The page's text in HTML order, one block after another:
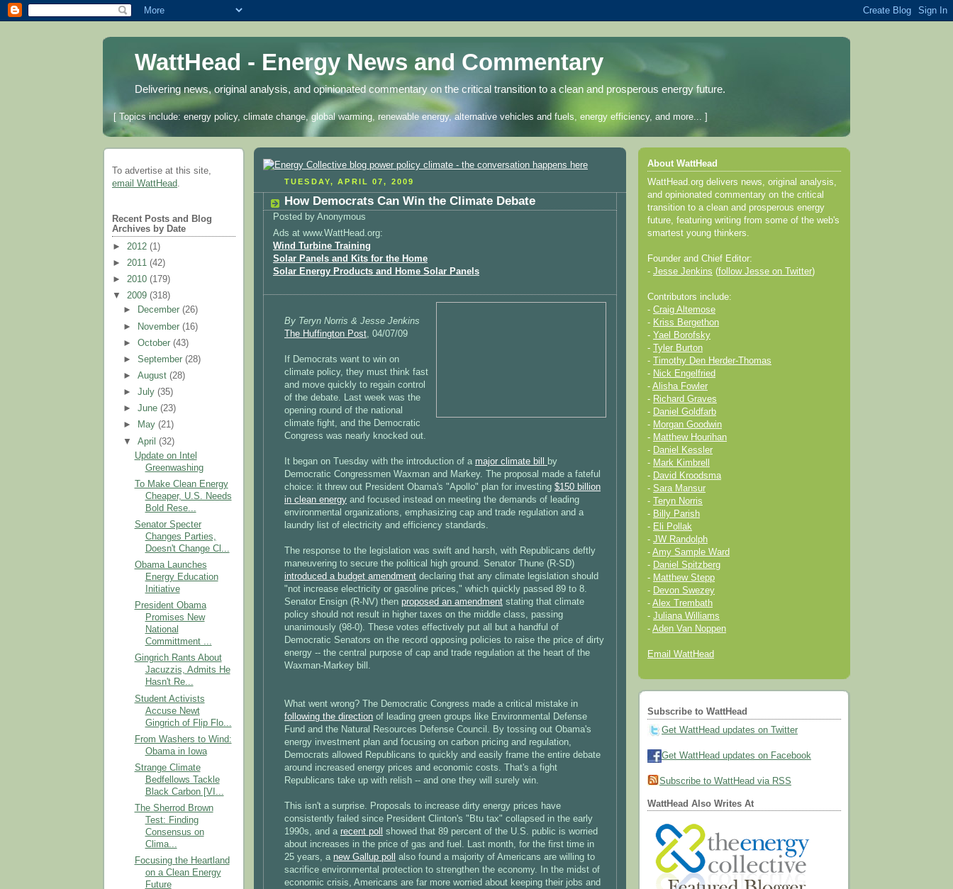
WattHead - Energy News and Commentary
Delivering news, original analysis, and opinionated commentary on the critical transition to a clean and prosperous energy future.
[ Topics include: energy policy, climate change, global warming, renewable energy, alternative vehicles and fuels, energy efficiency, and more... ]
To advertise at this site,
email WattHead.
Recent Posts and Blog
Archives by Date
► 2012 (1)
► 2011 (42)
► 2010 (179)
▼ 2009 (318)
►
December(26)
►
November(16)
►October(43)
►September(28)
►August(28)
►July(35)
►June(23)
►
May(21)
▼April(32)
Update on Intel
Greenwashing
To Make Clean Energy
Cheaper, U.S. Needs
Bold Rese...
Senator Specter
Changes Parties,
Doesn't Change Cl...
Obama Launches
Energy Education
Initiative
President Obama
Promises New
National
Committment ...
Gingrich Rants About
Jacuzzis, Admits He
Hasn't Re...
Student Activists
Accuse Newt
Gingrich of Flip Flo...
From Washers to Wind:
Obama in Iowa
Strange Climate
Bedfellows Tackle
Black Carbon [VI...
The Sherrod Brown
Test: Finding
Consensus on
Clima...
Focusing the Heartland
on a Clean Energy
Future
TUESDAY, APRIL 07, 2009
How Democrats Can Win the Climate Debate
Posted by Anonymous
Ads at www.WattHead.org:
Wind Turbine Training
Solar Panels and Kits for the Home
Solar Energy Products and Home Solar Panels
By Teryn Norris & Jesse Jenkins
The Huffington Post, 04/07/09
If Democrats want to win on
climate policy, they must think fast
and move quickly to regain control
of the debate. Last week was the
opening round of the national
climate fight, and the Democratic
Congress was nearly knocked out.
It began on Tuesday with the introduction of a major climate bill
by
Democratic Congressmen Waxman and Markey. The proposal made a fateful
choice: it threw out President Obama's "Apollo" plan for investing $150 billion
in clean energy and focused instead on meeting the demands of leading
environmental organizations, emphasizing cap and trade regulation and a
laundry list of electricity and efficiency standards.
The response to the legislation was swift and harsh, with Republicans deftly
maneuvering to secure the political high ground. Senator Thune (R-SD)
introduced a budget amendment declaring that any climate legislation should
"not increase electricity or gasoline prices," which quickly passed 89 to 8.
Senator Ensign (R-NV) then proposed an amendment stating that climate
policy should not result in higher taxes on the middle class, passing
unanimously (98-0). These votes effectively put all but a handful of
Democratic Senators on the record opposing policies to raise the price of dirty
energy -- the central purpose of cap and trade regulation at the heart of the
Waxman-Markey bill.
What went wrong? The Democratic Congress made a critical mistake in
following the direction of leading green groups like Environmental Defense
Fund and the Natural Resources Defense Council. By tossing out Obama's
energy investment plan and focusing on carbon pricing and regulation,
Democrats allowed Republicans to quickly and easily frame the entire debate
around increased energy prices and economic costs. That's a fight
Republicans take up with relish -- and one they will surely win.
This isn't a surprise. Proposals to increase dirty energy prices have
consistently failed since President Clinton's "Btu tax" collapsed in the early
1990s, and a recent poll
showed that 89 percent of the U.S. public is worried
about increases in the price of gas and fuel. Last month, for the first time in
25 years, a new Gallup poll
also found a majority of Americans are willing to
sacrifice environmental protection to strengthen the economy. In the midst of
economic crisis, Americans are far more worried about keeping their jobs and
About WattHead
WattHead.org delivers news, original analysis,
and opinionated commentary on the critical
transition to a clean and prosperous energy
future, featuring writing from some of the web's
smartest young thinkers.
Founder and Chief Editor:
- Jesse Jenkins (follow Jesse on Twitter)
Contributors include:
- Craig Altemose
- Kriss Bergethon
- Yael Borofsky
-
Tyler Burton
-
Timothy Den Herder-Thomas
- Nick Engelfried
- Alisha Fowler
- Richard Graves
- Daniel Goldfarb
- Morgan Goodwin
- Matthew Hourihan
- Daniel Kessler
- Mark Kimbrell
- David Kroodsma
- Sara Mansur
-
Teryn Norris
- Billy Parish
- Eli Pollak
- JW Randolph
- Amy Sample Ward
- Daniel Spitzberg
- Matthew Stepp
- Devon Swezey
- Alex Trembath
- Juliana Williams
- Aden Van Noppen
Email WattHead
Subscribe to WattHead
Get WattHead updates on Twitter
Get WattHead updates on Facebook
Subscribe to WattHead via RSS
WattHead Also Writes At